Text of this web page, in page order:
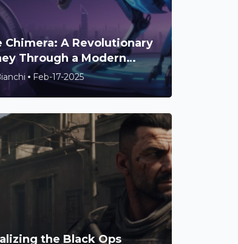
Chimera: A Revolutionary
Through a Modern
Universe
Feb-17-2025
the Black Ops